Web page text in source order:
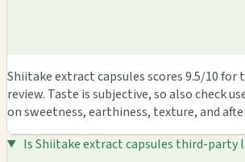
Shiitake extract capsules scores 9.5/10 for
review. Taste is subjective, so also check
on sweetness, earthiness, texture, and
Is Shiitake extract capsules third-party